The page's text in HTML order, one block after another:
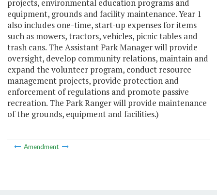
projects, environmental education programs and
equipment, grounds and facility maintenance. Year 1
also includes one-time, start-up expenses for items
such as mowers, tractors, vehicles, picnic tables and
trash cans. The Assistant Park Manager will provide
oversight, develop community relations, maintain and
expand the volunteer program, conduct resource
management projects, provide protection and
enforcement of regulations and promote passive
recreation. The Park Ranger will provide maintenance
of the grounds, equipment and facilities.)
Amendment